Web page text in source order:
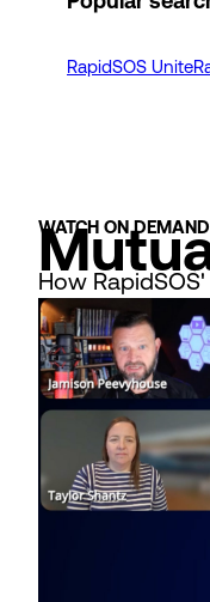
RapidSOS Unite
WATCH ON DEMAND
How